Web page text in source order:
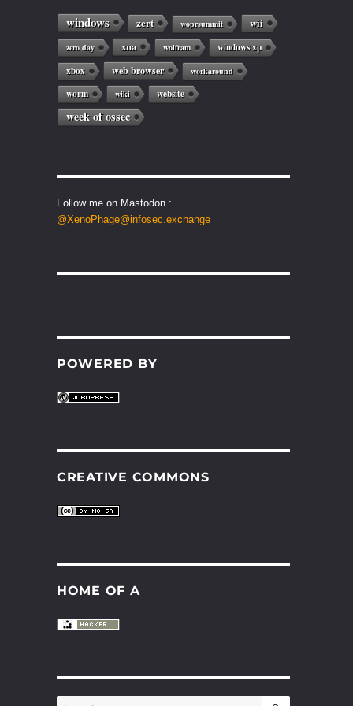
windows zert woprsummit wii
zero day xna wolfram
windows xp
xbox
web browser workaround
worm wiki website
week of ossec
Follow me on Mastodon :
@XenoPhage@infosec.exchange
POWERED BY
CREATIVE COMMONS
HOME OF A
SEARCH